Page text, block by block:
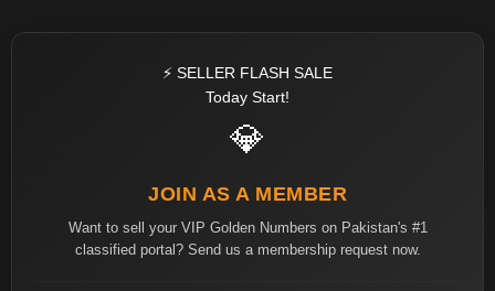
⚡ SELLER FLASH SALE
Today Start!
💎
JOIN AS A MEMBER
Want to sell your VIP Golden Numbers on Pakistan's #1
classified portal? Send us a membership request now.